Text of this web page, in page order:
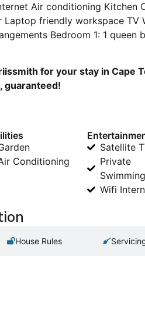
Air conditioning Kitchen
friendly workspace TV
Bedroom 1: 1 queen
for your stay in Cape
guaranteed!
Conditioning
Satellite
Private
Wifi
House Rules